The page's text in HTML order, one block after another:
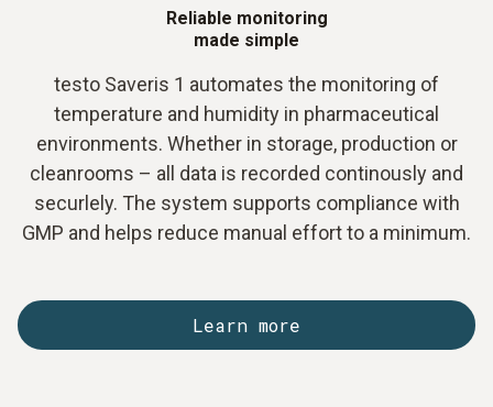
Reliable monitoring
made simple
testo Saveris 1 automates the monitoring of
temperature and humidity in pharmaceutical
environments. Whether in storage, production or
cleanrooms – all data is recorded continously and
securlely. The system supports compliance with
GMP and helps reduce manual effort to a minimum.
Learn more